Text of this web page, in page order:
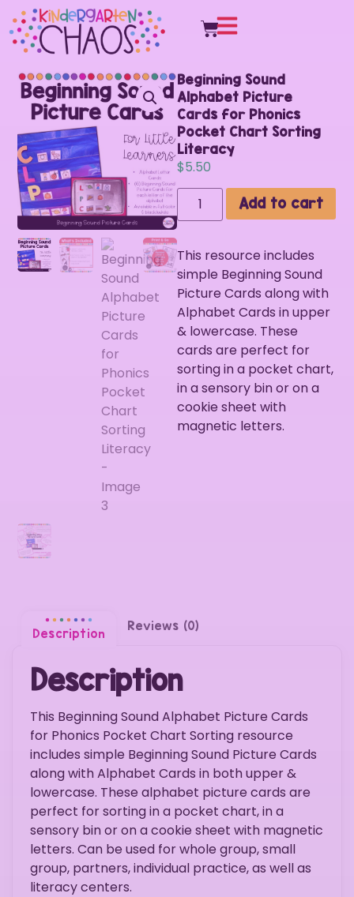
Beginning Sound
Alphabet Picture
Cards for Phonics
Pocket Chart Sorting
Literacy
$5.50
Add to cart
This resource includes
simple Beginning Sound
Picture Cards along with
Alphabet Cards in upper
& lowercase. These
cards are perfect for
sorting in a pocket chart,
in a sensory bin or on a
cookie sheet with
magnetic letters.
Description
Reviews (0)
Description
This Beginning Sound Alphabet Picture Cards
for Phonics Pocket Chart Sorting resource
includes simple Beginning Sound Picture Cards
along with Alphabet Cards in both upper &
lowercase. These alphabet picture cards are
perfect for sorting in a pocket chart, in a
sensory bin or on a cookie sheet with magnetic
letters. Can be used for whole group, small
group, partners, individual practice, as well as
literacy centers.